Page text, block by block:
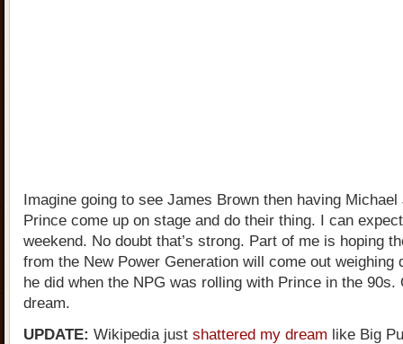
Imagine going to see James Brown then having
Prince come up on stage and do their thing. I can
weekend. No doubt that’s strong. Part of me is hoping
from the New Power Generation will come out weighing
he did when the NPG was rolling with Prince in the 90s.
dream.
UPDATE: Wikipedia just shattered my dream like Big